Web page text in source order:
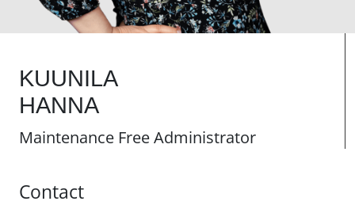
KUUNILA
HANNA
Maintenance Free Administrator
Contact